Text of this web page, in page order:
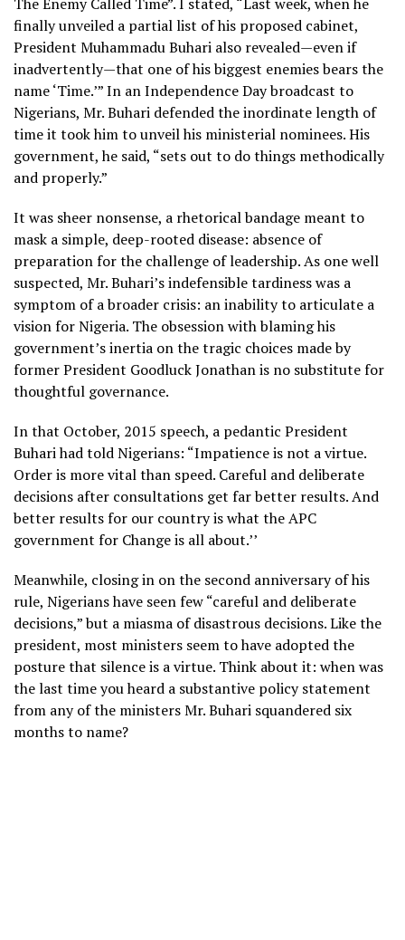
finally unveiled a partial list of his proposed cabinet,
President Muhammadu Buhari also revealed—even if
inadvertently—that one of his biggest enemies bears the
name ‘Time.’” In an Independence Day broadcast to
Nigerians, Mr. Buhari defended the inordinate length of
time it took him to unveil his ministerial nominees. His
government, he said, “sets out to do things methodically
and properly.”
It was sheer nonsense, a rhetorical bandage meant to
mask a simple, deep-rooted disease: absence of
preparation for the challenge of leadership. As one well
suspected, Mr. Buhari’s indefensible tardiness was a
symptom of a broader crisis: an inability to articulate a
vision for Nigeria. The obsession with blaming his
government’s inertia on the tragic choices made by
former President Goodluck Jonathan is no substitute for
thoughtful governance.
In that October, 2015 speech, a pedantic President
Buhari had told Nigerians: “Impatience is not a virtue.
Order is more vital than speed. Careful and deliberate
decisions after consultations get far better results. And
better results for our country is what the APC
government for Change is all about.’’
Meanwhile, closing in on the second anniversary of his
rule, Nigerians have seen few “careful and deliberate
decisions,” but a miasma of disastrous decisions. Like the
president, most ministers seem to have adopted the
posture that silence is a virtue. Think about it: when was
the last time you heard a substantive policy statement
from any of the ministers Mr. Buhari squandered six
months to name?